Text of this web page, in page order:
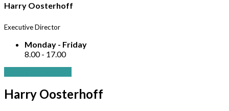
Harry Oosterhoff
Executive Director
Monday - Friday
8.00 - 17.00
Harry Oosterhoff